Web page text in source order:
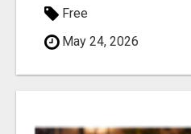
Free
May 24, 2026